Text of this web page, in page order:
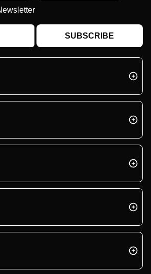
SUBSCRIBE